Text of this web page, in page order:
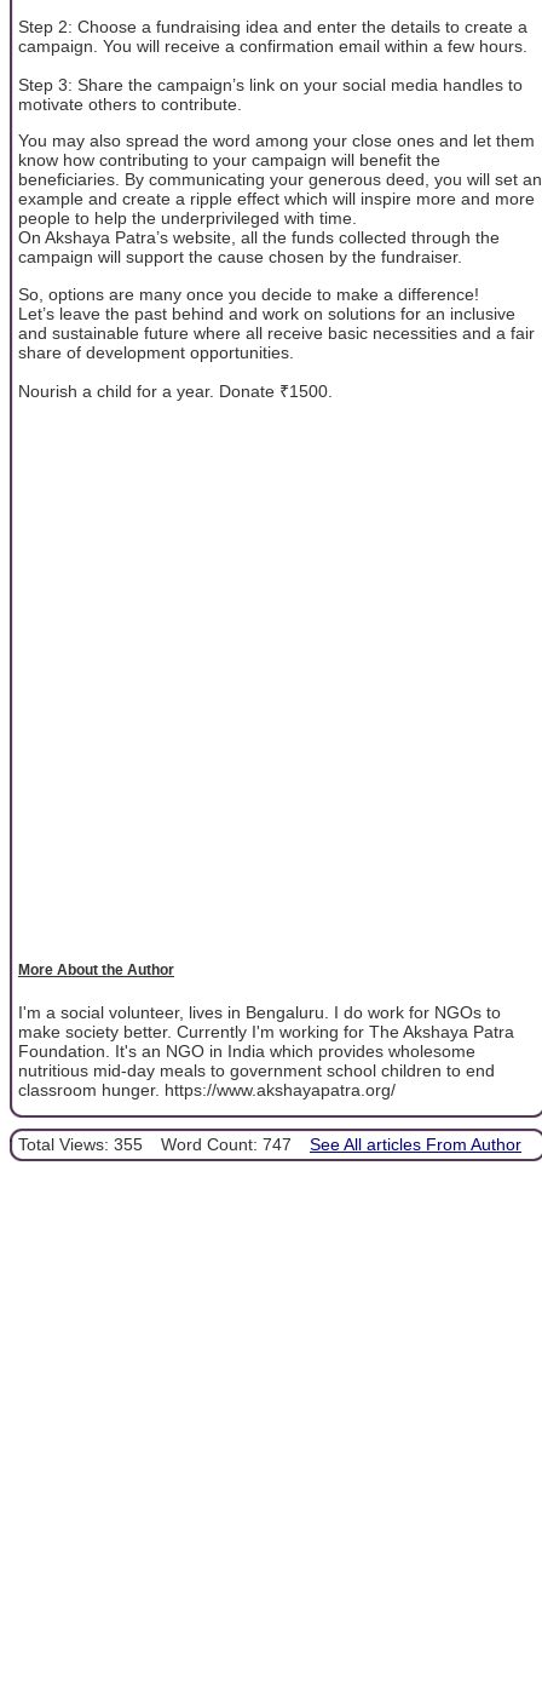
Step 2: Choose a fundraising idea and enter the details to create a
campaign. You will receive a confirmation email within a few hours.
Step 3: Share the campaign’s link on your social media handles to
motivate others to contribute.
You may also spread the word among your close ones and let them
know how contributing to your campaign will benefit the
beneficiaries. By communicating your generous deed, you will set an
example and create a ripple effect which will inspire more and more
people to help the underprivileged with time.
On Akshaya Patra’s website, all the funds collected through the
campaign will support the cause chosen by the fundraiser.
So, options are many once you decide to make a difference!
Let’s leave the past behind and work on solutions for an inclusive
and sustainable future where all receive basic necessities and a fair
share of development opportunities.
Nourish a child for a year. Donate ₹1500.
More About the Author
I'm a social volunteer, lives in Bengaluru. I do work for NGOs to
make society better. Currently I'm working for The Akshaya Patra
Foundation. It's an NGO in India which provides wholesome
nutritious mid-day meals to government school children to end
classroom hunger. https://www.akshayapatra.org/
Total Views: 355 Word Count: 747 See All articles From Author